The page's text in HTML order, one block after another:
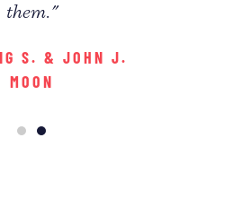
them."
S. & JOHN J.
MOON